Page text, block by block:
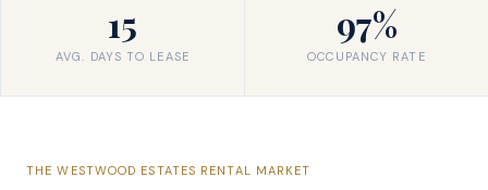
15
AVG. DAYS TO LEASE
97%
OCCUPANCY RATE
THEWESTWOOD ESTATES RENTAL MARKET